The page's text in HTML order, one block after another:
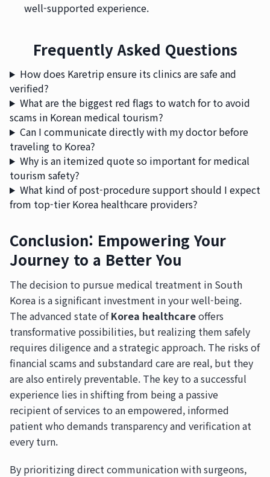
well-supported experience.
Frequently Asked Questions
How does Karetrip ensure its clinics are safe and
verified?
What are the biggest red flags to watch for to avoid
scams in Korean medical tourism?
Can I communicate directly with my doctor before
traveling to Korea?
Why is an itemized quote so important for medical
tourism safety?
What kind of post-procedure support should I expect
from top-tier Korea healthcare providers?
Conclusion: Empowering Your
Journey to a Better You
The decision to pursue medical treatment in South
Korea is a significant investment in your well-being.
The advanced state ofKorea healthcareoffers
transformative possibilities, but realizing them safely
requires diligence and a strategic approach. The risks of
financial scams and substandard care are real, but they
are also entirely preventable. The key to a successful
experience lies in shifting from being a passive
recipient of services to an empowered, informed
patient who demands transparency and verification at
every turn.
By prioritizing direct communication with surgeons,